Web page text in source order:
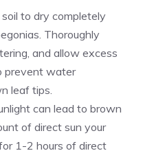
to dry completely
Thoroughly
and allow excess
prevent water
leaf tips.
can lead to brown
of direct sun your
1-2 hours ofdirect